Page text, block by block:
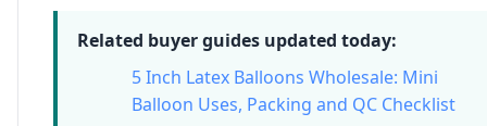
Related buyer guides updated today:
5 Inch Latex Balloons Wholesale: Mini
Balloon Uses, Packing and QC Checklist